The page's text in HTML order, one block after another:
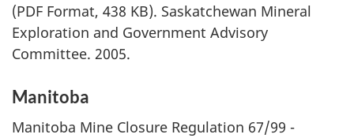
(PDF Format, 438 KB). Saskatchewan Mineral
Exploration and Government Advisory
Committee. 2005.
Manitoba
Manitoba Mine Closure Regulation 67/99 -